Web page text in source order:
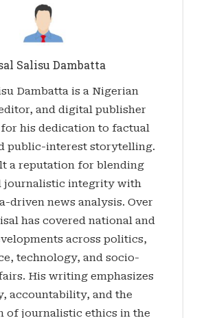
Salisu Dambatta
Dambatta is a Nigerian
and digital publisher
his dedication to factual
public-interest storytelling.
a reputation for blending
journalistic integrity with
driven news analysis. Over
has covered national and
across politics,
technology, and socio-
His writing emphasizes
accountability, and the
of journalistic ethics in the